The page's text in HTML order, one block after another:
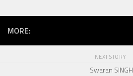
MORE:
NEXT STORY
Swaran SINGH